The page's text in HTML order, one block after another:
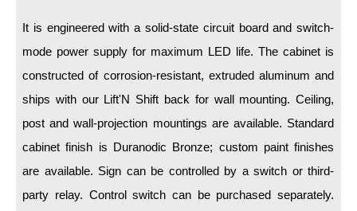
Wiring Diagrams & Installation Guides
Sign Type Specifications
Literature
News & Articles
Photo Gallery
Request Quote
It is engineered with a solid-state circuit board and switch-
mode power supply for maximum LED life. The cabinet is
constructed of corrosion-resistant, extruded aluminum and
ships with our Lift'N Shift back for wall mounting. Ceiling,
post and wall-projection mountings are available. Standard
cabinet finish is Duranodic Bronze; custom paint finishes
are available. Sign can be controlled by a switch or third-
party relay. Control switch can be purchased separately.